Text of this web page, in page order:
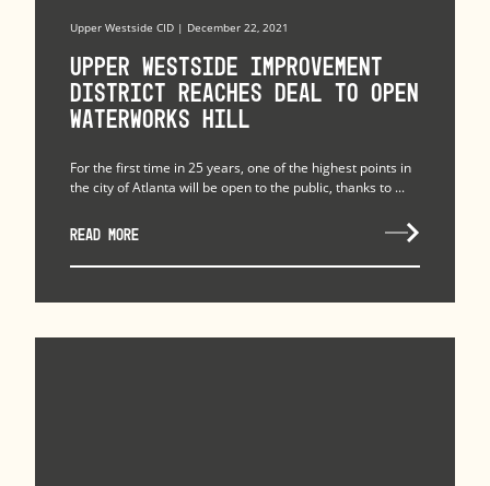
Upper Westside CID | December 22, 2021
Upper Westside Improvement
District Reaches Deal to Open
Waterworks Hill
For the first time in 25 years, one of the highest points in
the city of Atlanta will be open to the public, thanks to ...
READ MORE